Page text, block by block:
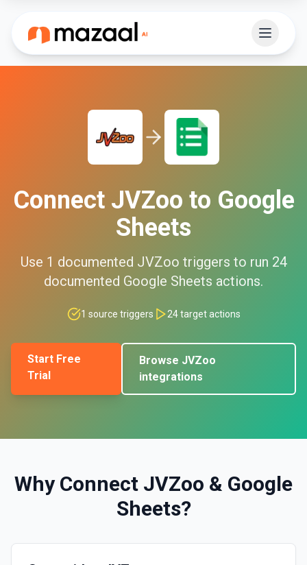
Connect JVZoo to Google
Sheets
Use 1 documented JVZoo triggers to run 24
documented Google Sheets actions.
1 source triggers 24target actions
Start Free
Trial
Browse JVZoo
integrations
Why Connect JVZoo & Google
Sheets?